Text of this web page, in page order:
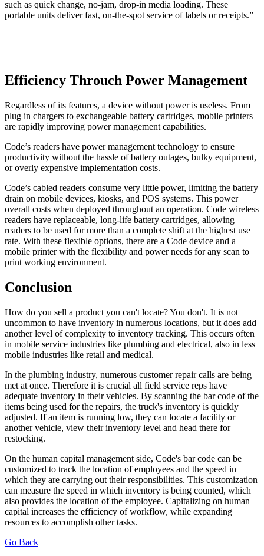
such as quick change, no-jam, drop-in media loading. These
portable units deliver fast, on-the-spot service of labels or receipts.”
Efficiency Throuch Power Management
Regardless of its features, a device without power is useless. From
plug in chargers to exchangeable battery cartridges, mobile printers
are rapidly improving power management capabilities.
Code’s readers have power management technology to ensure
productivity without the hassle of battery outages, bulky equipment,
or overly expensive implementation costs.
Code’s cabled readers consume very little power, limiting the battery
drain on mobile devices, kiosks, and POS systems. This power
overall costs when deployed throughout an operation. Code wireless
readers have replaceable, long-life battery cartridges, allowing
readers to be used for more than a complete shift at the highest use
rate. With these flexible options, there are a Code device and a
mobile printer with the flexibility and power needs for any scan to
print working environment.
Conclusion
How do you sell a product you can't locate? You don't. It is not
uncommon to have inventory in numerous locations, but it does add
another level of complexity to inventory tracking. This occurs often
in mobile service industries like plumbing and electrical, also in less
mobile industries like retail and medical.
In the plumbing industry, numerous customer repair calls are being
met at once. Therefore it is crucial all field service reps have
adequate inventory in their vehicles. By scanning the bar code of the
items being used for the repairs, the truck's inventory is quickly
adjusted. If an item is running low, they can locate a facility or
another vehicle, view their inventory level and head there for
restocking.
On the human capital management side, Code's bar code can be
customized to track the location of employees and the speed in
which they are carrying out their responsibilities. This customization
can measure the speed in which inventory is being counted, which
also provides the location of the employee. Capitalizing on human
capital increases the efficiency of workflow, while expanding
resources to accomplish other tasks.
Go Back